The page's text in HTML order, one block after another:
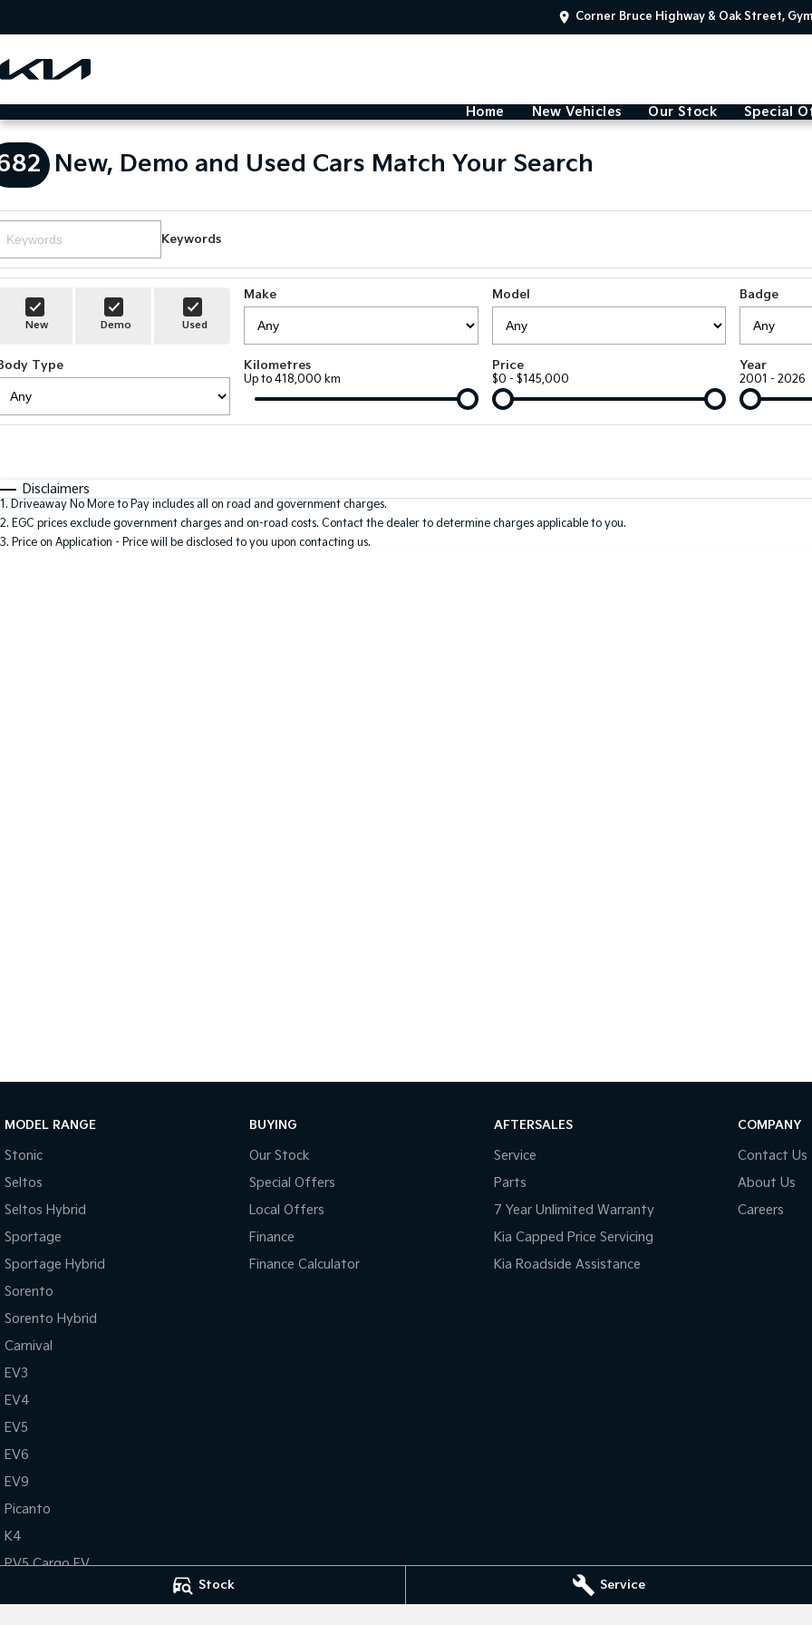
Stock Service
Corner Bruce Highway & Oak Street,
Home New Vehicles Our Stock Special
New, Demo and Used Cars Match Your Search
Keywords
New Demo Used
Make Model Badge
Type Kilometres
Up to 418,000 km
Price
$0 - $145,000
Year
2001 - 2026
Disclaimers
1. Driveaway No More to Pay includes all on road and government charges.
2. EGC prices exclude government charges and on-road costs. Contact the dealer to determine charges applicable to you.
3. Price on Application - Price will be disclosed to you upon contacting us.
MODEL RANGE
Stonic
Seltos
Seltos Hybrid
Sportage
Sportage Hybrid
Sorento
Sorento Hybrid
Carnival
EV3
EV4
EV5
EV6
EV9
Picanto
K4
PV5 Cargo EV
BUYING
Our Stock
Special Offers
Local Offers
Finance
Finance Calculator
AFTERSALES
Service
Parts
7 Year Unlimited Warranty
Kia Capped Price Servicing
Kia Roadside Assistance
COMPANY
Contact Us
About Us
Careers